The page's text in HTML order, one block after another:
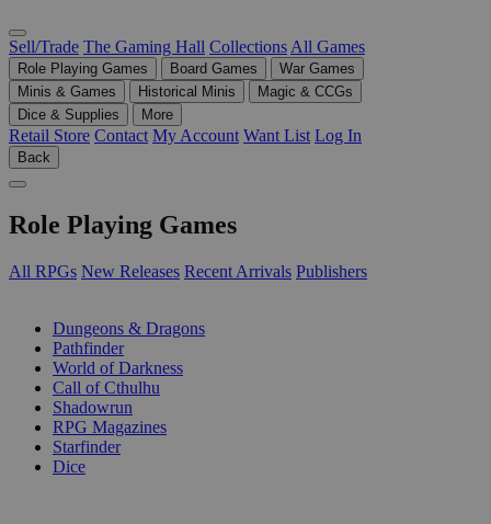
Sell/Trade The Gaming Hall Collections All Games
Role Playing Games Board Games
War Games
Minis & Games
Historical Minis
Magic & CCGs
Dice & Supplies
More
Retail Store Contact My Account Want List Log In
Back
Role Playing Games
All RPGs New Releases Recent Arrivals Publishers
Dungeons & Dragons
Pathfinder
World of Darkness
Call of Cthulhu
Shadowrun
RPG Magazines
Starfinder
Dice